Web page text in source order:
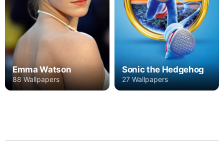
Emma Watson
88 Wallpapers
Sonic the Hedgehog
27 Wallpapers